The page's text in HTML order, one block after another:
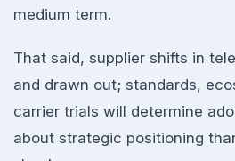
medium term.
That said, supplier shifts in
and drawn out; standards,
carrier trials will determine
about strategic positioning